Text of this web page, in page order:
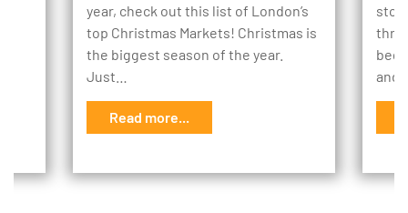
year, check out this list of London’s
top Christmas Markets! Christmas is
the biggest season of the year.
Just…
Read more...
and